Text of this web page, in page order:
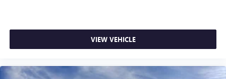
VIEW VEHICLE